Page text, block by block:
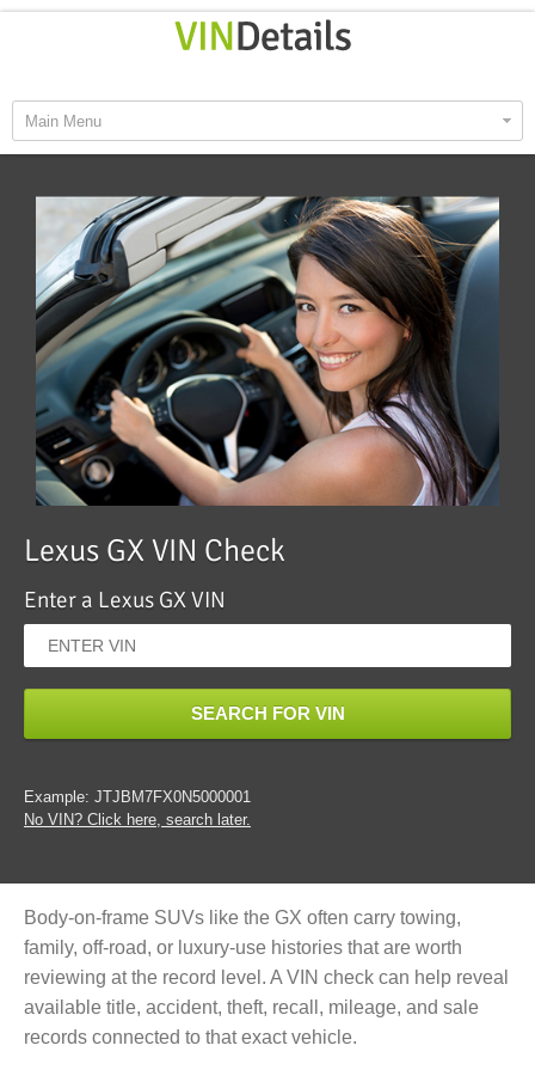
Main Menu
Lexus GX VIN Check
Enter a Lexus GX VIN
SEARCH FOR VIN
Example: JTJBM7FX0N5000001
No VIN? Click here, search later.
Body-on-frame SUVs like the GX often carry towing,
family, off-road, or luxury-use histories that are worth
reviewing at the record level. A VIN check can help reveal
available title, accident, theft, recall, mileage, and sale
records connected to that exact vehicle.